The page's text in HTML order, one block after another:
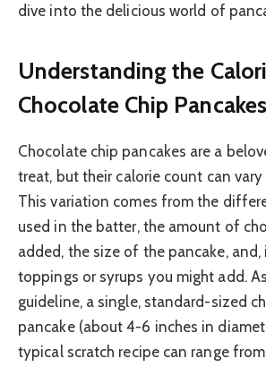
dive into the delicious world of
Understanding the
Chocolate Chip Pancakes
Chocolate chip pancakes are a
treat, but their calorie count can
This variation comes from the
used in the batter, the amount of
added, the size of the pancake,
toppings or syrups you might add.
guideline, a single, standard-sized
pancake (about 4-6 inches in
typical scratch recipe can range